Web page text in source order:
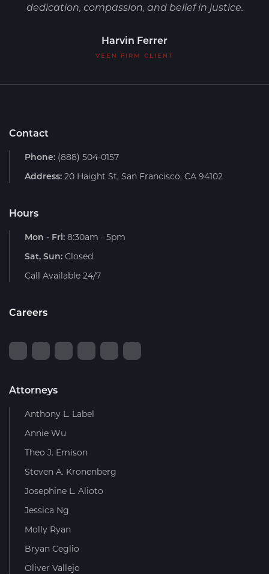
dedication, compassion, and belief in justice.
Harvin Ferrer
VEEN FIRM CLIENT
Contact
Phone: (888) 504-0157
Address: 20 Haight St, San Francisco, CA 94102
Hours
Mon - Fri: 8:30am - 5pm
Sat, Sun: Closed
Call Available 24/7
Careers
Attorneys
Anthony L. Label
Annie Wu
Theo J. Emison
Steven A. Kronenberg
Josephine L. Alioto
Jessica Ng
Molly Ryan
Bryan Ceglio
Oliver Vallejo